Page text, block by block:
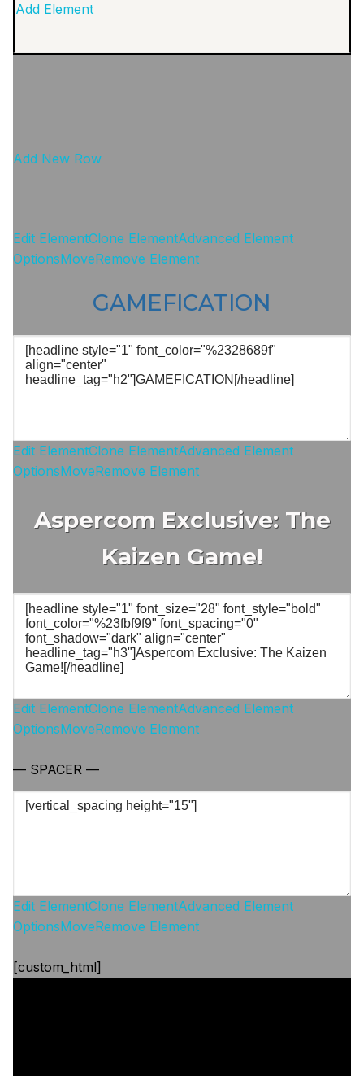
Add Element
Add New Row
Edit ElementClone ElementAdvanced Element
OptionsMoveRemove Element
GAMEFICATION
Edit ElementClone ElementAdvanced Element
OptionsMoveRemove Element
Aspercom Exclusive: The
Kaizen Game!
Edit ElementClone ElementAdvanced Element
OptionsMoveRemove Element
— SPACER —
Edit ElementClone ElementAdvanced Element
OptionsMoveRemove Element
[custom_html]